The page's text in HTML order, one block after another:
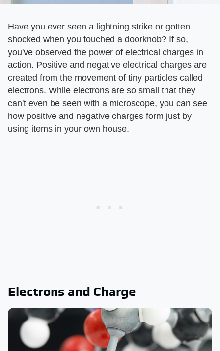
Have you ever seen a lightning strike or gotten
shocked when you touched a doorknob? If so,
you've observed the power of electrical charges in
action. Positive and negative electrical charges are
created from the movement of tiny particles called
electrons. While electrons are so small that they
can't even be seen with a microscope, you can see
how positive and negative charges form just by
using items in your own house.
Electrons and Charge